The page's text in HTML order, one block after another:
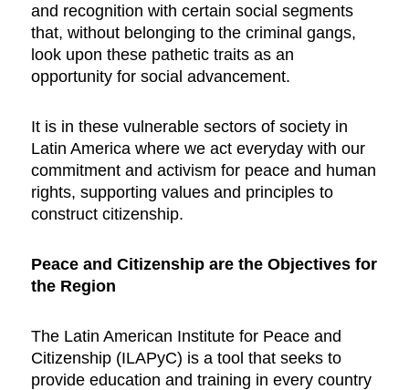
and recognition with certain social segments
that, without belonging to the criminal gangs,
look upon these pathetic traits as an
opportunity for social advancement.
It is in these vulnerable sectors of society in
Latin America where we act everyday with our
commitment and activism for peace and human
rights, supporting values and principles to
construct citizenship.
Peace and Citizenship are the Objectives for
the Region
The Latin American Institute for Peace and
Citizenship (ILAPyC) is a tool that seeks to
provide education and training in every country